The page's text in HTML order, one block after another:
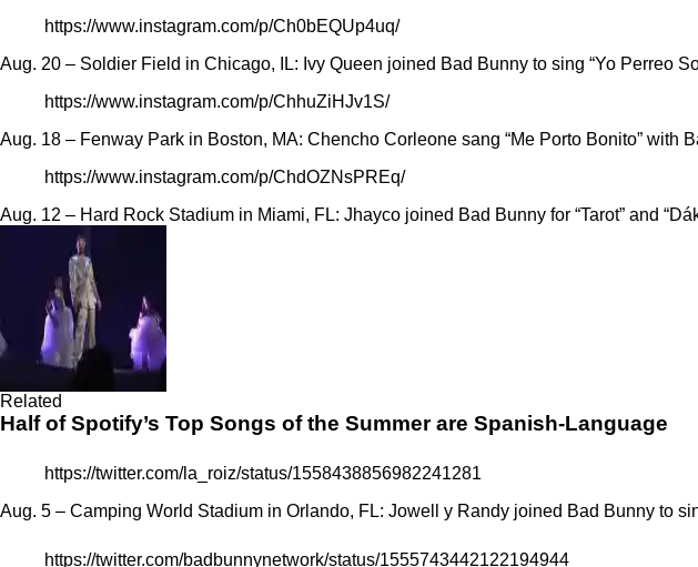
Aug. 20 – Soldier Field in Chicago, IL:
Ivy Queen joined Bad Bunny to sing
https://www.instagram.com/p/ChhuZiHJv1S/
Aug. 18 – Fenway Park in Boston, MA: Chencho Corleone
https://www.instagram.com/p/ChdOZNsPREq/
Aug. 12 – Hard Rock Stadium in Miami, FL: Jhayco joined Bad Bunny
Half of Spotify’s Top Songs of the Summer are Spanish-Language
https://twitter.com/la_roiz/status/1558438856982241281
Aug. 5 – Camping World Stadium in Orlando, FL: Jowell y Randy
https://twitter.com/badbunnynetwork/status/1555743442122194944
Bad Bunny World’s Hottest Tour